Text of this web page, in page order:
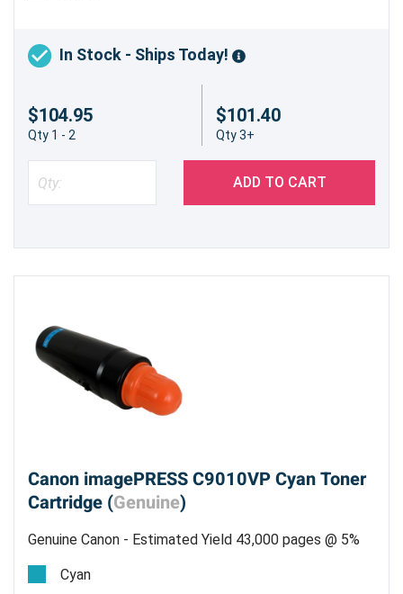
In Stock - Ships Today!
$104.95
Qty 1 - 2
$101.40
Qty 3+
ADD TO CART
Canon imagePRESS C9010VP Cyan Toner
Cartridge (Genuine)
Genuine Canon - Estimated Yield 43,000 pages @ 5%
Cyan